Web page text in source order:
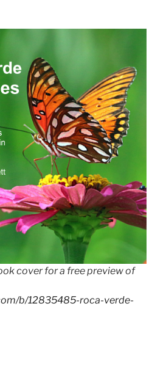
cover for a free preview of
b/12835485-roca-verde-